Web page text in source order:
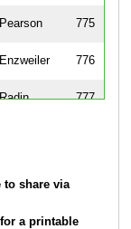
Pearson 775
Enzweiler 776
777
share via
a printable